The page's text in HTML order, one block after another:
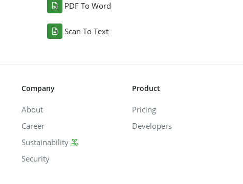
PDF To Word
Scan To Text
Company
About
Career
Sustainability
Security
Product
Pricing
Developers